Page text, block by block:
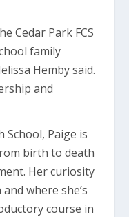
Cedar Park FCS
family
Hemby said.
and
School, Paige is
birth to death
Her curiosity
where she’s
course in